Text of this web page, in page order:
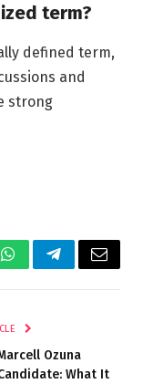
term?
defined term,
and
strong
WhatsAppTelegramEmail
Ozuna
What It